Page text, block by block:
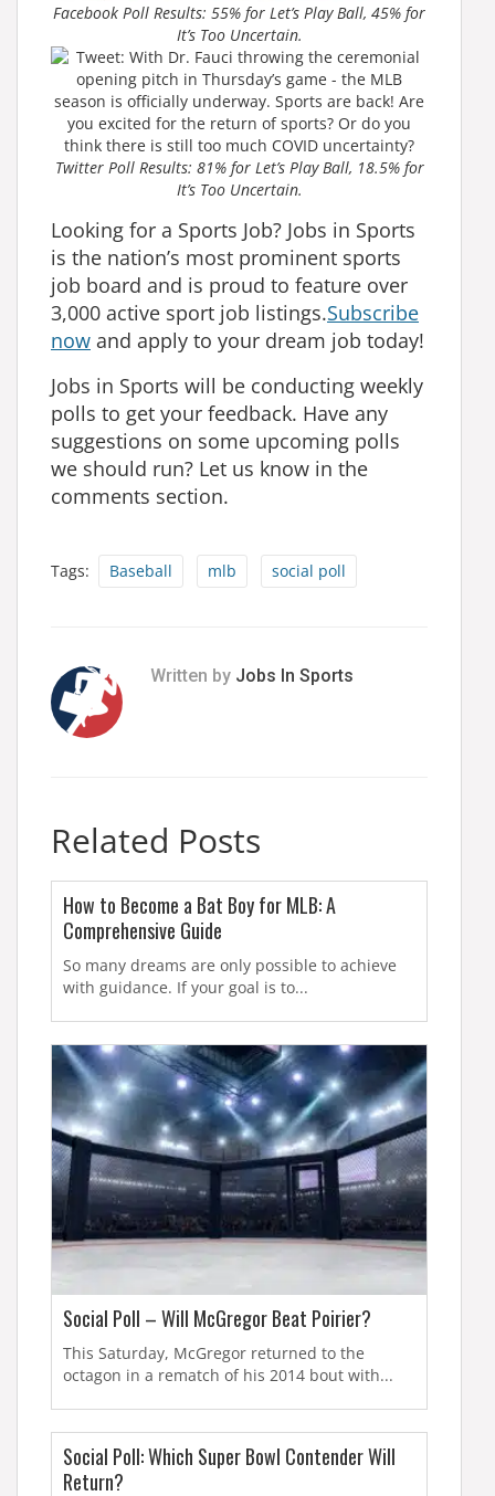
Facebook Poll Results: 55% for Let’s Play Ball, 45% for
It’s Too Uncertain.
Twitter Poll Results: 81% for Let’s Play Ball, 18.5% for
It’s Too Uncertain.
Looking for a Sports Job? Jobs in Sports
is the nation’s most prominent sports
job board and is proud to feature over
3,000 active sport job listings.Subscribe
now and apply to your dream job today!
Jobs in Sports will be conducting weekly
polls to get your feedback. Have any
suggestions on some upcoming polls
we should run? Let us know in the
comments section.
Tags: Baseball mlb social poll
Written by Jobs In Sports
Related Posts
How to Become a Bat Boy for MLB: A
Comprehensive Guide
So many dreams are only possible to achieve
with guidance. If your goal is to...
Social Poll – Will McGregor Beat Poirier?
This Saturday, McGregor returned to the
octagon in a rematch of his 2014 bout with...
Social Poll: Which Super Bowl Contender Will
Return?